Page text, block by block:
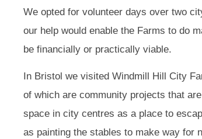
We opted for volunteer days over two
our help would enable the Farms to do
be financially or practically viable.
In Bristol we visited Windmill Hill City
of which are community projects that
space in city centres as a place to
as painting the stables to make way for